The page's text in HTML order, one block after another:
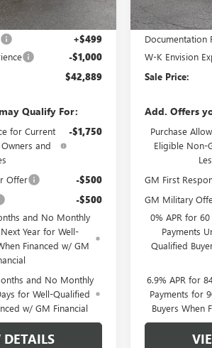
$43,390
+$499
-$1,000
$42,889
Qualify For:
for Current
and
-$1,750
Offer -$500
-$500
and No Monthly
Year for Well-
Financed w/ GM
and No Monthly
for Well-Qualified
w/ GM Financial
MSRP:
Documentation
W-K Envision
Sale Price:
Add. Offers
Purchase
Eligible Non-
GM First
GM Military
0% APR for
Payments
Qualified
6.9% APR for
Payments for
Buyers When